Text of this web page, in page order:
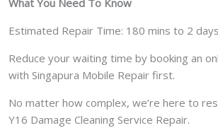
Estimated Repair Time: 180 mins to 2 days
Reduce your waiting time by booking an
with Singapura Mobile Repair first.
No matter how complex, we’re here to
Y16 Damage Cleaning Service Repair.